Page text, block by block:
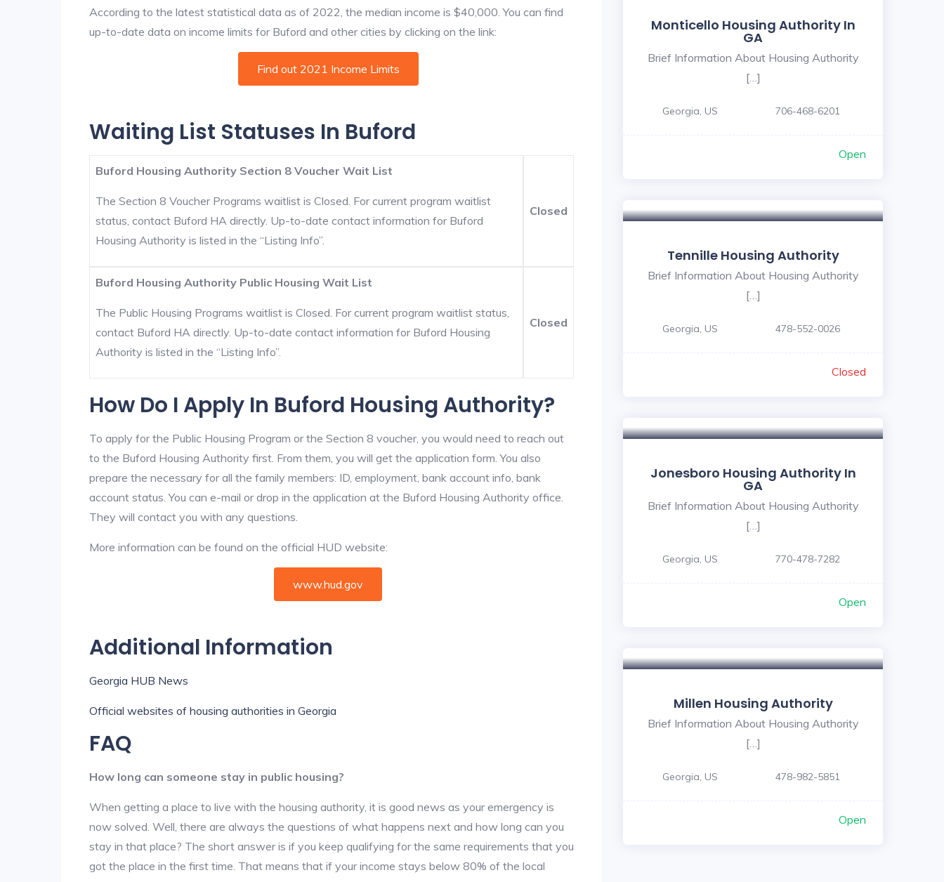
According to the latest statistical data as of 2022, the median income is $40,000. You can find
up-to-date data on income limits for Buford and other cities by clicking on the link:
Find out 2021 Income Limits
Waiting List Statuses In Buford
Buford Housing Authority Section 8 Voucher Wait List
The Section 8 Voucher Programs waitlist is Closed. For current program waitlist
status, contact Buford HA directly. Up-to-date contact information for Buford
Housing Authority is listed in the “Listing Info”.
Closed
Buford Housing Authority Public Housing Wait List
The Public Housing Programs waitlist is Closed. For current program waitlist status,
contact Buford HA directly. Up-to-date contact information for Buford Housing
Authority is listed in the “Listing Info”.
Closed
How Do I Apply In Buford Housing Authority?
To apply for the Public Housing Program or the Section 8 voucher, you would need to reach out
to the Buford Housing Authority first. From them, you will get the application form. You also
prepare the necessary for all the family members: ID, employment, bank account info, bank
account status. You can e-mail or drop in the application at the Buford Housing Authority office.
They will contact you with any questions.
More information can be found on the official HUD website:
www.hud.gov
Additional Information
Georgia HUB News
Official websites of housing authorities in Georgia
FAQ
How long can someone stay in public housing?
When getting a place to live with the housing authority, it is good news as your emergency is
now solved. Well, there are always the questions of what happens next and how long can you
stay in that place? The short answer is if you keep qualifying for the same requirements that you
got the place in the first time. That means that if your income stays below 80% of the local
Monticello Housing Authority In
GA
Brief Information About Housing Authority
[…]
Georgia, US 706-468-6201
Open
Tennille Housing Authority
Brief Information About Housing Authority
[…]
Georgia, US 478-552-0026
Closed
Jonesboro Housing Authority In
GA
Brief Information About Housing Authority
[…]
Georgia, US 770-478-7282
Open
Millen Housing Authority
Brief Information About Housing Authority
[…]
Georgia, US 478-982-5851
Open